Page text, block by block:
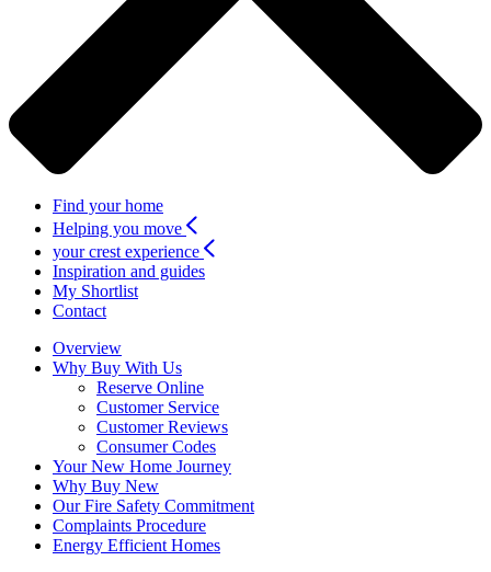
Find your home
Helping you move
your crest experience
Inspiration and guides
My Shortlist
Contact
Overview
Why Buy With Us
Reserve Online
Customer Service
Customer Reviews
Consumer Codes
Your New Home Journey
Why Buy New
Our Fire Safety Commitment
Complaints Procedure
Energy Efficient Homes